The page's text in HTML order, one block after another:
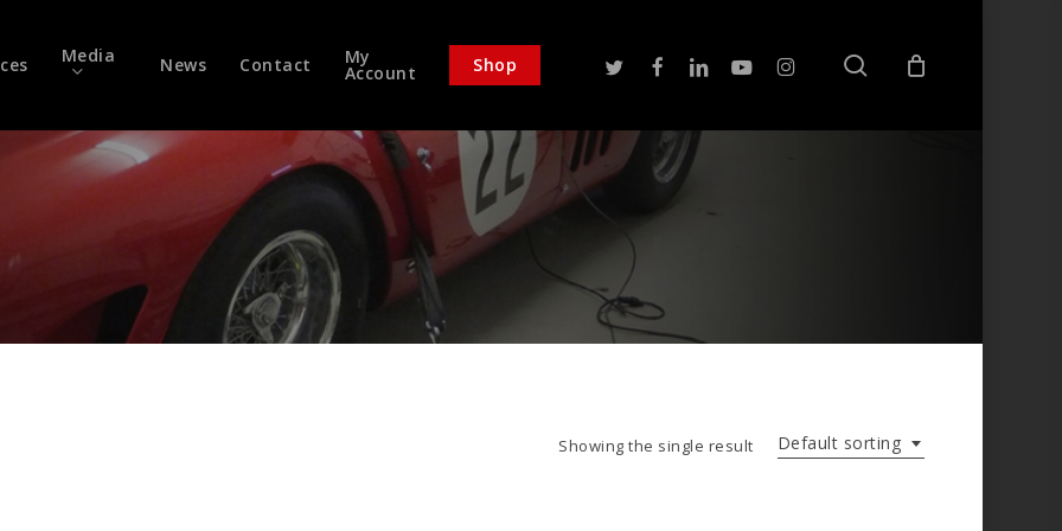
Media News Contact My
Account Shop twitterfacebooklinkedinyoutubeinstagram search
Default sorting
Showing the single result